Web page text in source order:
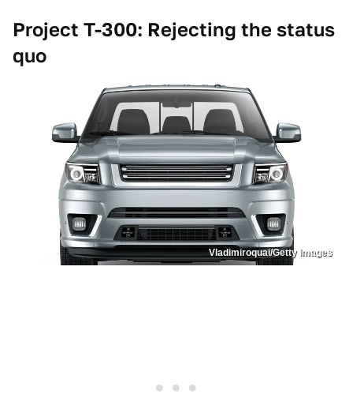
Project T-300: Rejecting the status
quo
Vladimiroquai/Getty Images